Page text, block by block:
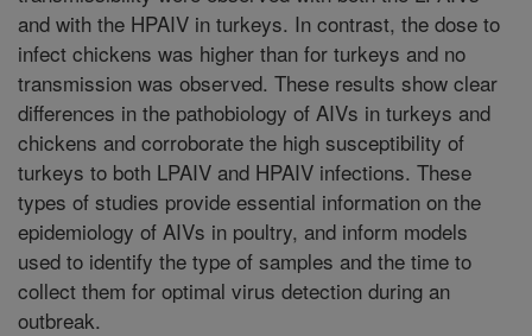
and with the HPAIV in turkeys. In contrast, the dose to
infect chickens was higher than for turkeys and no
transmission was observed. These results show clear
differences in the pathobiology of AIVs in turkeys and
chickens and corroborate the high susceptibility of
turkeys to both LPAIV and HPAIV infections. These
types of studies provide essential information on the
epidemiology of AIVs in poultry, and inform models
used to identify the type of samples and the time to
collect them for optimal virus detection during an
outbreak.